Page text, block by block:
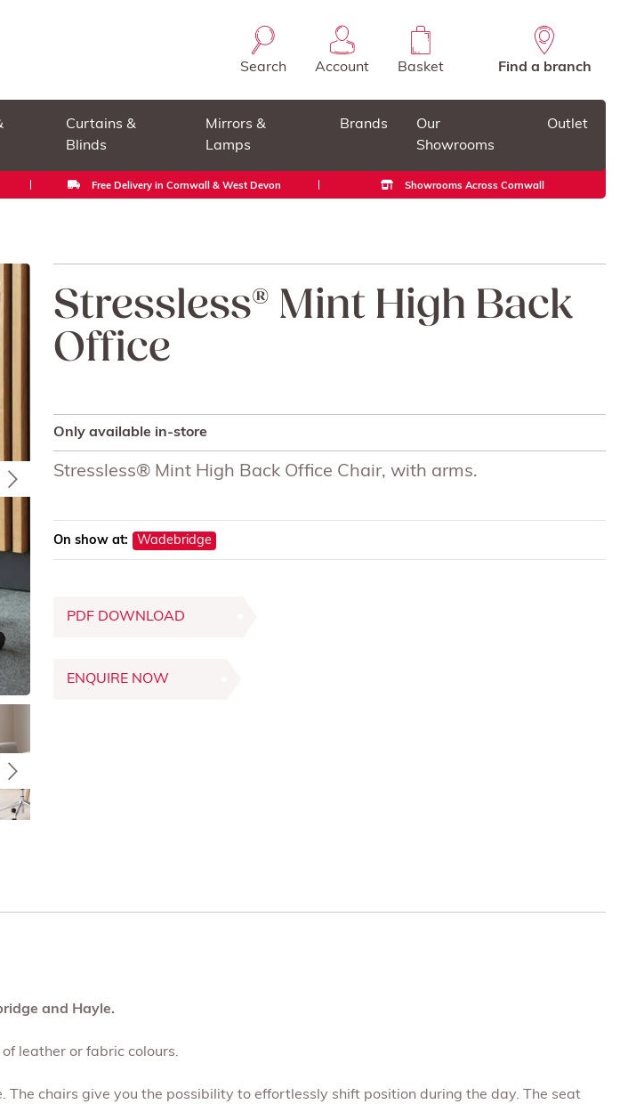
Search Account Basket Find a branch
Curtains &
Blinds
Mirrors &
Lamps
Brands
Our
Showrooms
Outlet
Free Delivery in Cornwall & West Devon Showrooms Across Cornwall
Stressless® Mint High Back
Office
Only available in-store
Stressless® Mint High Back Office Chair, with arms.
On show at: Wadebridge
PDF DOWNLOAD
ENQUIRE NOW
and Hayle.
leather or fabric colours.
chairs give you the possibility to effortlessly shift position during the day. The seat